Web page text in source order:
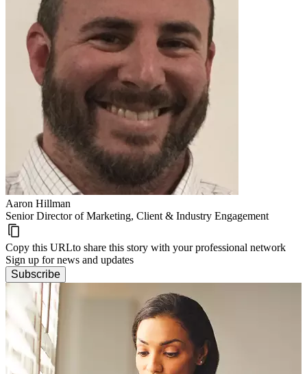
Aaron Hillman
Senior Director of Marketing, Client & Industry Engagement
Copy this URLto share this story with your professional network
Sign up for news and updates
Subscribe